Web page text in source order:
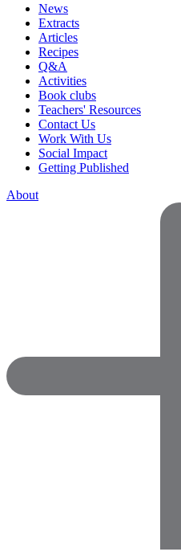
News
Extracts
Articles
Recipes
Q&A
Activities
Book clubs
Teachers' Resources
Contact Us
Work With Us
Social Impact
Getting Published
About